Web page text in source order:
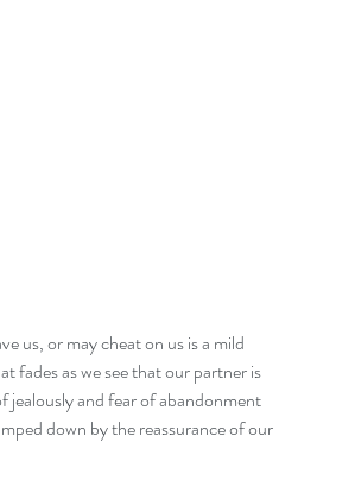
us, or may cheat on us is a mild
fades as we see that our partner is
jealously and fear of abandonment
down by the reassurance of our